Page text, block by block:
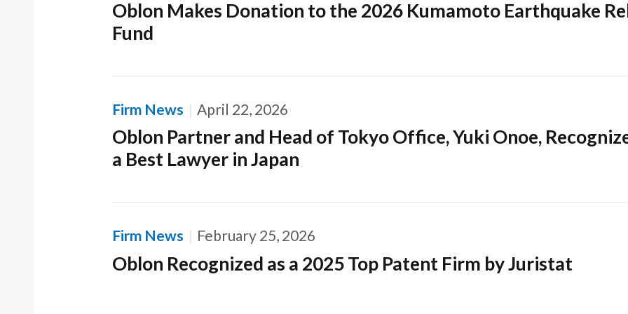
Oblon Makes Donation to the 2026 Kumamoto Earthquake
Fund
Firm News April 22, 2026
Oblon Partner and Head of Tokyo Office, Yuki Onoe,
a Best Lawyer in Japan
Firm News February 25, 2026
Oblon Recognized as a 2025 Top Patent Firm by Juristat